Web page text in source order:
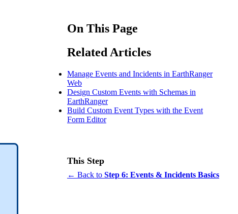
On This Page
Related Articles
Manage Events and Incidents in EarthRanger
Web
Design Custom Events with Schemas in
EarthRanger
Build Custom Event Types with the Event
Form Editor
This Step
← Back to Step 6: Events & Incidents Basics